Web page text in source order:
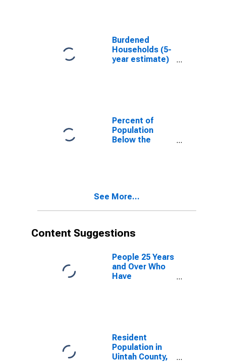
Uintah County,
UT
Burdened
Households (5-
year estimate)
Percent of
Population
Below the
See More...
Content Suggestions
People 25 Years
and Over Who
Have
Resident
Population in
Uintah County,